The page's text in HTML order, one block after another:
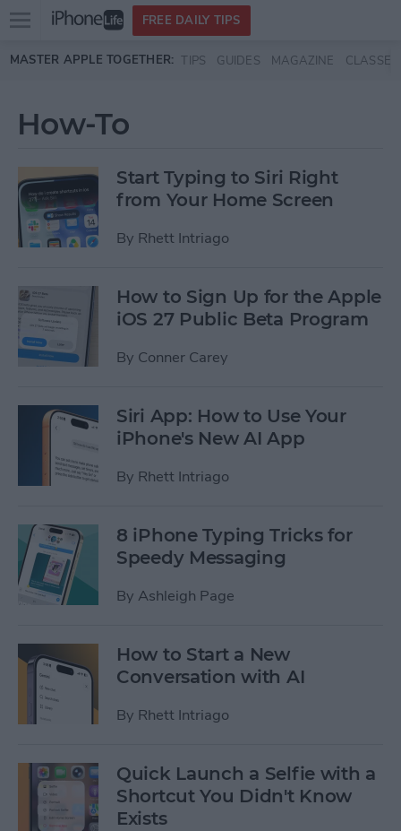
Skip to main content
Open
menu
FREE DAILY TIPS
MASTER APPLE TOGETHER: TIPS GUIDES MAGAZINE CLASSES
How-To
Start Typing to Siri Right
from Your Home Screen
By Rhett Intriago
How to Sign Up for the Apple
iOS 27 Public Beta Program
By Conner Carey
Siri App: How to Use Your
iPhone's New AI App
By Rhett Intriago
8 iPhone Typing Tricks for
Speedy Messaging
By Ashleigh Page
How to Start a New
Conversation with AI
By Rhett Intriago
Quick Launch a Selfie with a
Shortcut You Didn't Know
Exists